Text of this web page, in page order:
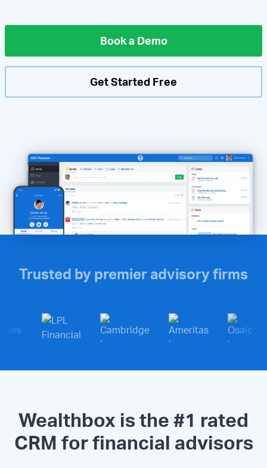
Book a Demo
Get Started Free
Trusted by premier advisory firms
Wealthbox is the #1 rated
CRM for financial advisors